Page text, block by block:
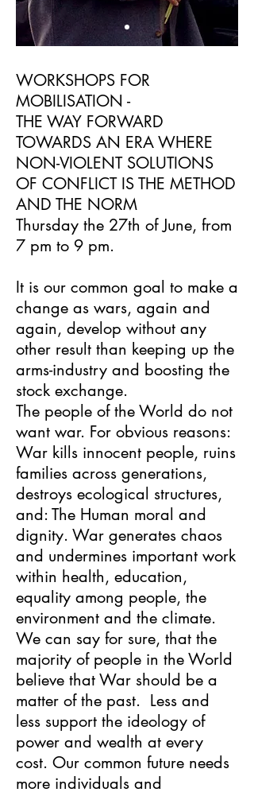
WORKSHOPS FOR
MOBILISATION -
THE WAY FORWARD
TOWARDS AN ERA WHERE
NON-VIOLENT SOLUTIONS
OF CONFLICT IS THE METHOD
AND THE NORM
Thursday the 27th of June, from
7 pm to 9 pm.
It is our common goal to make a
change as wars, again and
again, develop without any
other result than keeping up the
arms-industry and boosting the
stock exchange.
The people of the World do not
want war. For obvious reasons:
War kills innocent people, ruins
families across generations,
destroys ecological structures,
and: The Human moral and
dignity. War generates chaos
and undermines important work
within health, education,
equality among people, the
environment and the climate.
We can say for sure, that the
majority of people in the World
believe that War should be a
matter of the past. Less and
less support the ideology of
power and wealth at every
cost. Our common future needs
more individuals and